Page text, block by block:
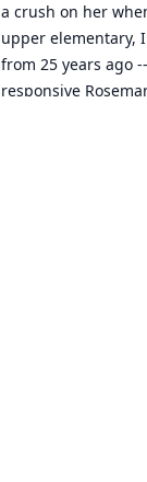
a crush on her
upper elementary,
from 25 years ago
responsive